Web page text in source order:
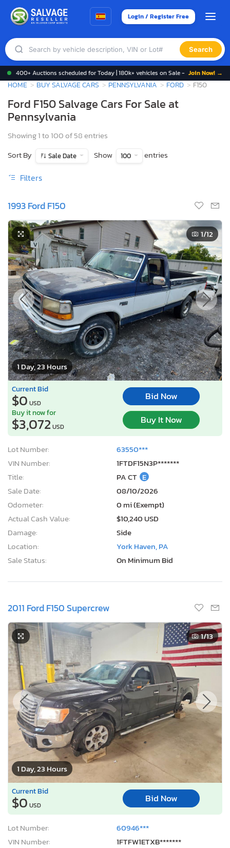
Login / Register Free
Search
400+ Auctions scheduled for Today | 180k+ vehicles on Sale - Join Now! →
HOME BUY SALVAGE CARS PENNSYLVANIA FORD F150
Ford F150 Salvage Cars For Sale at
Pennsylvania
Showing 1 to 100 of 58 entries
Sort By
Sale Date Show 100 entries
Filters
1993 Ford F150
1 Day, 23 Hours
1/12
Current Bid
$0 USD
Bid Now
Buy it now for
$3,072 USD
Buy It Now
Lot Number:
63550***
VIN Number:
1FTDF15N3P*******
Title:
PA CT E
Sale Date:
08/10/2026
Odometer:
0 mi (Exempt)
Actual Cash Value:
$10,240 USD
Damage:
Side
Location:
York Haven, PA
Sale Status:
On Minimum Bid
2011 Ford F150 Supercrew
1 Day, 23 Hours
1/13
Current Bid
$0 USD
Bid Now
Lot Number:
60946***
VIN Number:
1FTFW1ETXB*******